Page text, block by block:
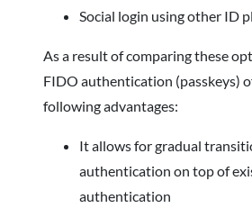
Social login using other ID
As a result of comparing these
FIDO authentication (passkeys)
following advantages:
It allows for gradual
authentication on top of
authentication